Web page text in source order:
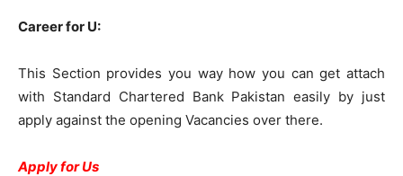
Career for U:
This Section provides you way how you can get attach
with Standard Chartered Bank Pakistan easily by just
apply against the opening Vacancies over there.
Apply for Us